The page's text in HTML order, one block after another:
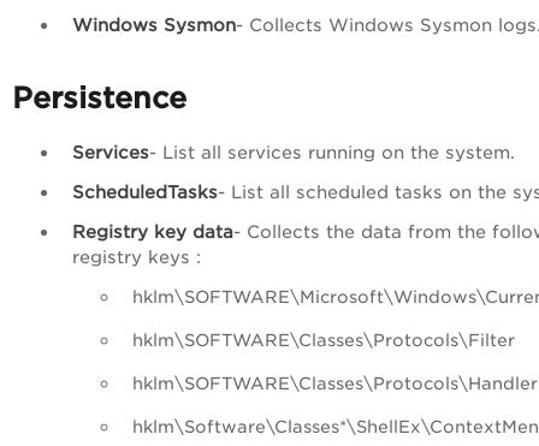
Windows Sysmon- Collects Windows Sysmon
Persistence
Services- List all services running on the system.
ScheduledTasks- List all scheduled tasks on the
Registry key data- Collects the data from the
registry keys :
hklm\SOFTWARE\Classes\Protocols\Filter
hklm\SOFTWARE\Classes\Protocols\Handler